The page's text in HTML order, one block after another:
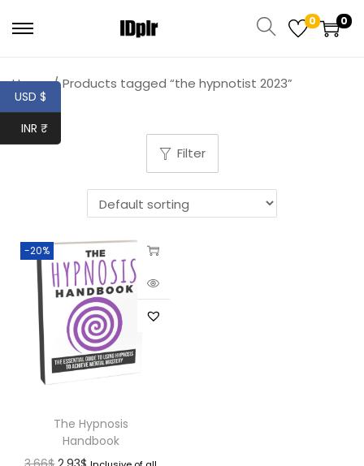
0 0
Home / Products tagged “the hypnotist 2023”
Filter
-20%
The Hypnosis
Handbook
USD $
INR ₹